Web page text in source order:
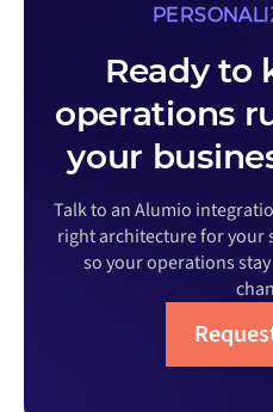
Ready to
operations
your
Talk to an Alumio
right architecture for your
so your operations